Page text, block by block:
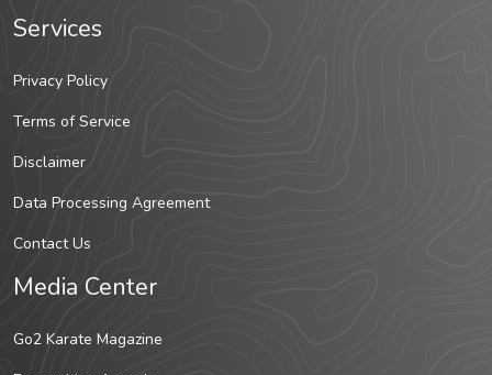
Services
Privacy Policy
Terms of Service
Disclaimer
Data Processing Agreement
Contact Us
Media Center
Go2 Karate Magazine